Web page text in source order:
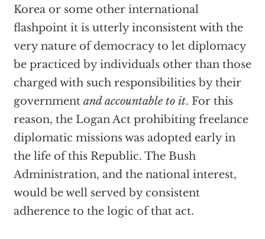
Korea or some other international
flashpoint it is utterly inconsistent with the
very nature of democracy to let diplomacy
be practiced by individuals other than those
charged with such responsibilities by their
government and accountable to it. For this
reason, the Logan Act prohibiting freelance
diplomatic missions was adopted early in
the life of this Republic. The Bush
Administration, and the national interest,
would be well served by consistent
adherence to the logic of that act.